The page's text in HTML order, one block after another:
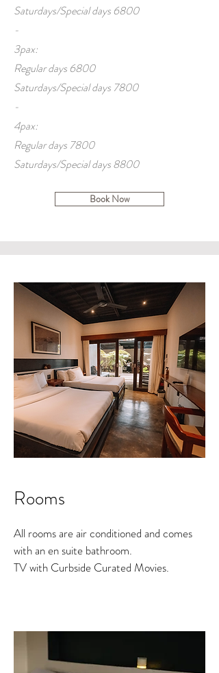
Saturdays/Special days 6800
-
3pax:
Regular days 6800
Saturdays/Special days 7800
-
4pax:
Regular days 7800
Saturdays/Special days 8800
Book Now
Rooms
All rooms are air conditioned and comes
with an en suite bathroom.
TV with Curbside Curated Movies.